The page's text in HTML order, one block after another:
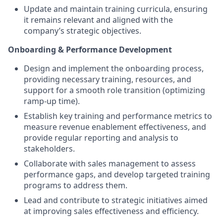
Update and maintain training curricula, ensuring
it remains relevant and aligned with the
company’s strategic objectives.
Onboarding & Performance Development
Design and implement the onboarding process,
providing necessary training, resources, and
support for a smooth role transition (optimizing
ramp-up time).
Establish key training and performance metrics to
measure revenue enablement effectiveness, and
provide regular reporting and analysis to
stakeholders.
Collaborate with sales management to assess
performance gaps, and develop targeted training
programs to address them.
Lead and contribute to strategic initiatives aimed
at improving sales effectiveness and efficiency.